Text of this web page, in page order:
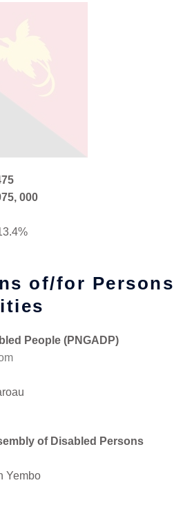
000
of/for Persons
People (PNGADP)
of Disabled Persons
Yembo